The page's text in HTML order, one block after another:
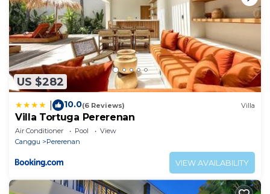
US $282
10.0(6 Reviews) Villa
Villa Tortuga Pererenan
Air Conditioner Pool
View
Canggu
Pererenan
VIEW AVAILABILITY